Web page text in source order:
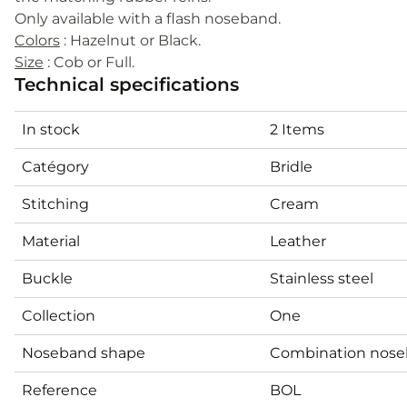
Only available with a flash noseband.
Colors : Hazelnut or Black.
Size : Cob or Full.
Technical specifications
In stock 2 Items
Catégory Bridle
Stitching Cream
Material Leather
Buckle Stainless steel
Collection One
Noseband shape Combination
Reference BOL